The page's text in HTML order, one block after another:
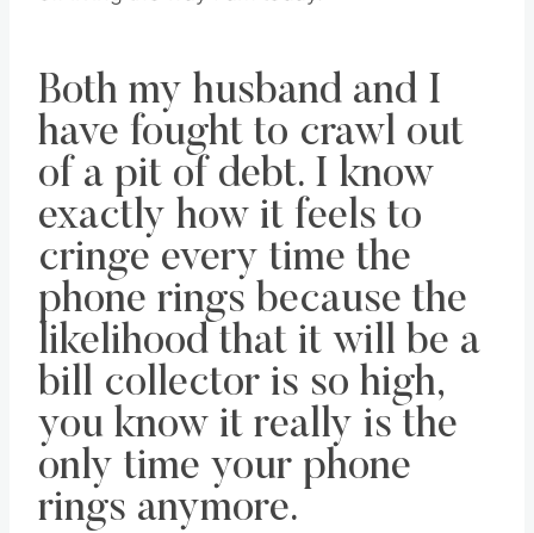
Both my husband and I
have fought to crawl out
of a pit of debt. I know
exactly how it feels to
cringe every time the
phone rings because the
likelihood that it will be a
bill collector is so high,
you know it really is the
only time your phone
rings anymore.